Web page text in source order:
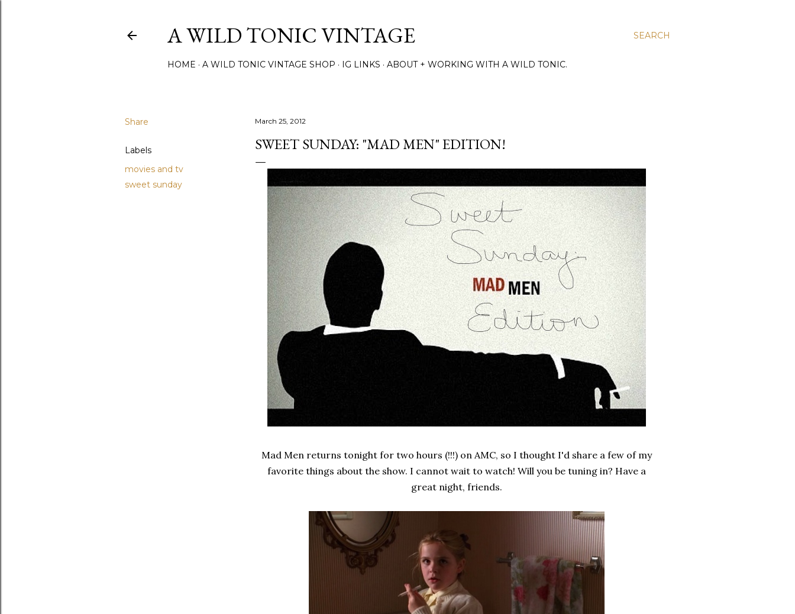
SEARCH
A WILD TONIC VINTAGE
HOME A WILD TONIC VINTAGE SHOP IG LINKS ABOUT + WORKING WITH A WILD TONIC.
Share
Labels
movies and tv
sweet sunday
March 25, 2012
SWEET SUNDAY: "MAD MEN" EDITION!
Mad Men returns tonight for two hours (!!!) on AMC, so I thought I'd share a few of my
favorite things about the show. I cannot wait to watch! Will you be tuning in? Have a
great night, friends.